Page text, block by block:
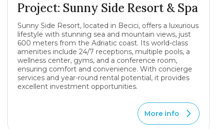
Project: Sunny Side Resort & Spa
Sunny Side Resort, located in Becici, offers a luxurious
lifestyle with stunning sea and mountain views, just
600 meters from the Adriatic coast. Its world-class
amenities include 24/7 receptions, multiple pools, a
wellness center, gyms, and a conference room,
ensuring comfort and convenience. With concierge
services and year-round rental potential, it provides
excellent investment opportunities.
More info